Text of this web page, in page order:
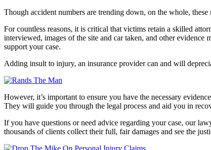
Though accident numbers are trending down, on the whole,
For countless reasons, it is critical that victims retain a skilled
interviewed, images of the site and car taken, and other
support your case.
Adding insult to injury, an insurance provider can and will
However, it’s important to ensure you have the necessary
They will guide you through the legal process and aid you in
If you have questions or need advice regarding your case, our
thousands of clients collect their full, fair damages and see the